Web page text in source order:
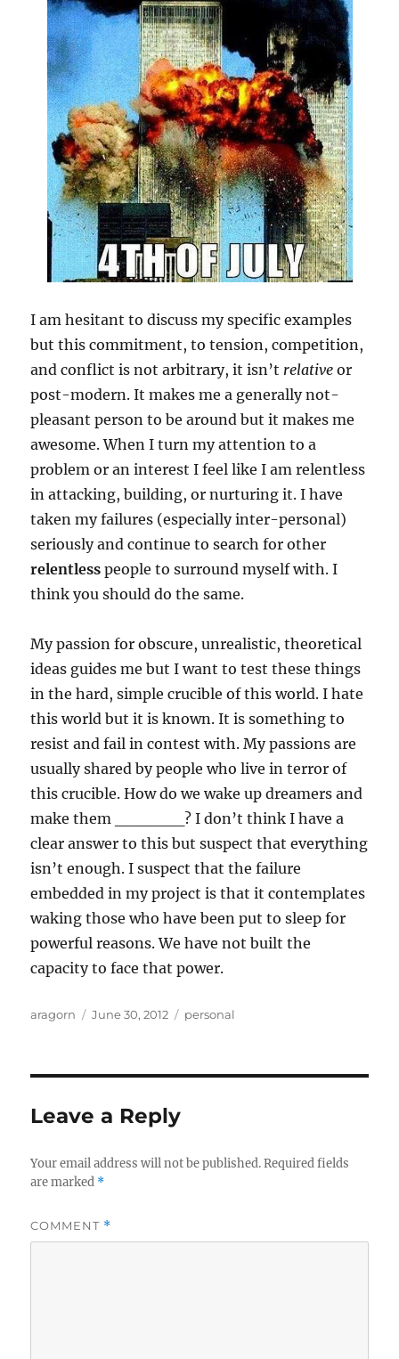
I am hesitant to discuss my specific examples
but this commitment, to tension, competition,
and conflict is not arbitrary, it isn’t relative or
post-modern. It makes me a generally not-
pleasant person to be around but it makes me
awesome. When I turn my attention to a
problem or an interest I feel like I am relentless
in attacking, building, or nurturing it. I have
taken my failures (especially inter-personal)
seriously and continue to search for other
relentlesspeople to surround myself with. I
think you should do the same.
My passion for obscure, unrealistic, theoretical
ideas guides me but I want to test these things
in the hard, simple crucible of this world. I hate
this world but it is known. It is something to
resist and fail in contest with. My passions are
usually shared by people who live in terror of
this crucible. How do we wake up dreamers and
make them ______? I don’t think I have a
clear answer to this but suspect that everything
isn’t enough. I suspect that the failure
embedded in my project is that it contemplates
waking those who have been put to sleep for
powerful reasons. We have not built the
capacity to face that power.
Author
aragorn
Posted
June 30, 2012 Categories
personal
Leave a Reply
Your email address will not be published. Required fields
are marked *
COMMENT *